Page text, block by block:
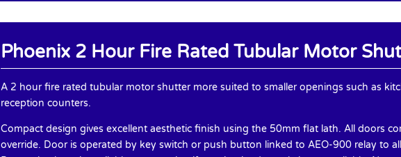
Phoenix 2 Hour Fire Rated Tubular Motor
A 2 hour fire rated tubular motor shutter more suited to smaller openings such as
reception counters.
Compact design gives excellent aesthetic finish using the 50mm flat lath. All doors
override. Door is operated by key switch or push button linked to AEO-900 relay to